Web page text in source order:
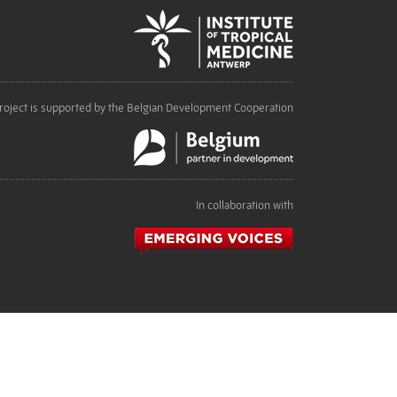
is supported by the Belgian Development Cooperation
In collaboration with